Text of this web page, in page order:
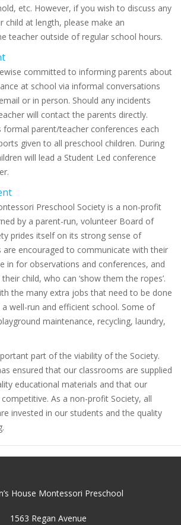
etc. However, if you wish to discuss any
child at length, please make an
teacher outside of regular school hours.
committed to informing parents about
at school via informal conversations
or in person. Should any incidents
will contact the parents directly.
formal parent/teacher conferences each
given to all preschool children. During
will lead a Student Led conference
Preschool Society is a non-profit
by a parent-run, volunteer Board of
prides itself on its strong sense of
are encouraged to communicate with their
in for observations and conferences, and
child, who can ‘show them the ropes’.
the many extra jobs that need to be done
well-run and efficient school. Some of
maintenance, recycling, laundry,
part of the viability of the Society.
ensured that our classrooms are supplied
educational materials and that our
As a non-profit Society, all
invested in our students and the quality
House Montessori Preschool
1563 Regan Avenue